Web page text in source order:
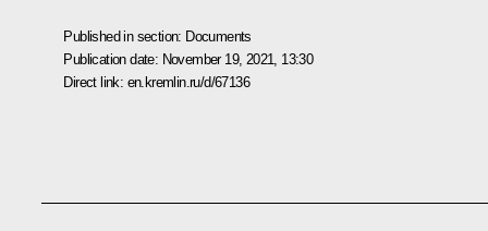
Published in section: Documents
Publication date: November 19, 2021, 13:30
Direct link: en.kremlin.ru/d/67136